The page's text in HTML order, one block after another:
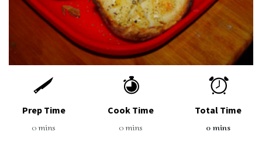
Prep Time
0 mins
Cook Time
0 mins
Total Time
0 mins